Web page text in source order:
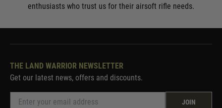
enthusiasts who trust us for their airsoft rifle needs.
THE LAND WARRIOR NEWSLETTER
Get our latest news, offers and discounts.
JOIN